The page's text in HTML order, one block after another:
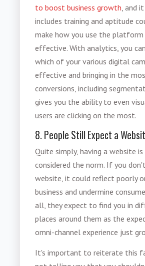
to boost business growth, and
includes training and aptitude
make how you use the platform
effective. With analytics, you
which of your various digital
effective and bringing in the
conversions, including
gives you the ability to even
users are clicking on the most.
8. People Still Expect a
Quite simply, having a website
considered the norm. If you
website, it could reflect poorly
business and undermine
all, they expect to find you in
places around them as the
omni-channel experience just
It's important to reiterate this